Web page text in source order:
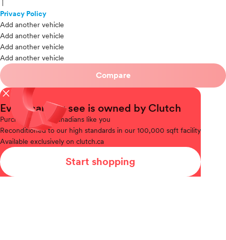
Privacy Policy
Add another vehicle
Add another vehicle
Add another vehicle
Add another vehicle
Compare
close
Every car you see is owned by Clutch
Purchased
from Canadians like you
Reconditionedto our high standards in our 100,000 sqft facility
Available exclusively on clutch.ca
Start shopping